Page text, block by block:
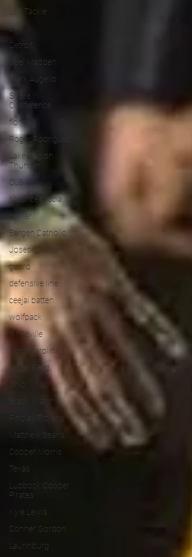
Left Tackle
LT
Detroit
Joel Madden
Mark Augello
Shore
Conference
florida
Roger Rodriguez
Lake Region
Thunder
OLB
Maurice Ciccia
center
Bergen Catholic
Joseph Matone
guard
defensive line
ceejai batten
wolfpack
whiteville
north carolina
Aiden Reed
Ohio
Brady Walsh
Findlay Trojans
Matthew Searls
Cooper Morris
Texas
Lubbock Cooper
Pirates
Kyle Lewis
Conner Gordon
Laurinburg